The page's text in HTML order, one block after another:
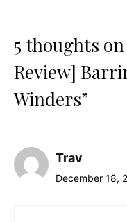
5 thoughts
Review]
Winders”
Trav
December 18,